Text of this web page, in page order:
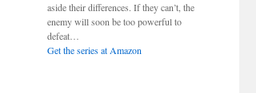
aside their differences. If they can’t, the
enemy will soon be too powerful to
defeat…
Get the series at Amazon